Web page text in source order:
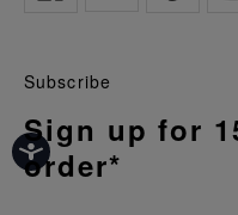
Subscribe
Sign up for
order*